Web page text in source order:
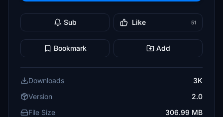
Sub Like 51
Bookmark Add
Downloads
3K
Version
2.0
File Size
306.99 MB